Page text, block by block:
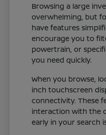
Browsing a large
overwhelming, but
have features
encourage you to
powertrain, or
you need quickly.
When you browse,
inch touchscreen
connectivity. These
interaction with the
early in your search